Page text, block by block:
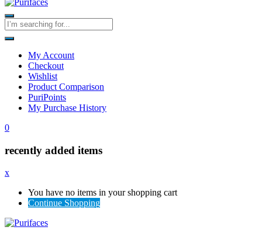
My Account
Checkout
Wishlist
Product Comparison
PuriPoints
My Purchase History
0
recently added items
x
You have no items in your shopping cart
Continue Shopping